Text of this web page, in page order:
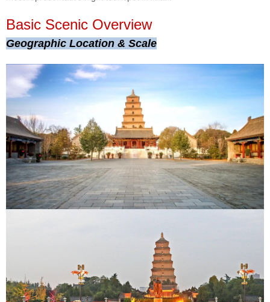
Basic Scenic Overview
Geographic Location & Scale